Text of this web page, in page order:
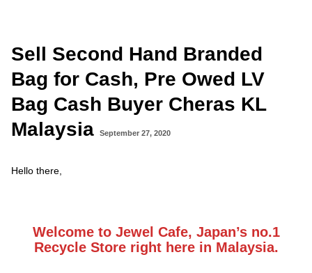
Sell Second Hand Branded
Bag for Cash, Pre Owed LV
Bag Cash Buyer Cheras KL
Malaysia
September 27, 2020
Hello there,
Welcome to Jewel Cafe, Japan’s no.1
Recycle Store right here in Malaysia.